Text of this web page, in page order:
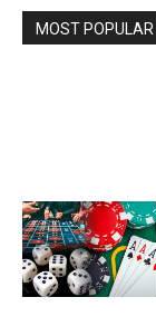
MOST POPULAR